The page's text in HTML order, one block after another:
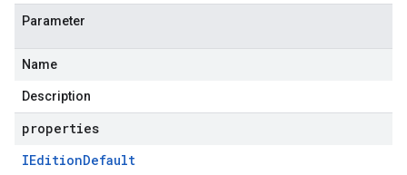
Parameter
Name
Description
properties
IEditionDefault